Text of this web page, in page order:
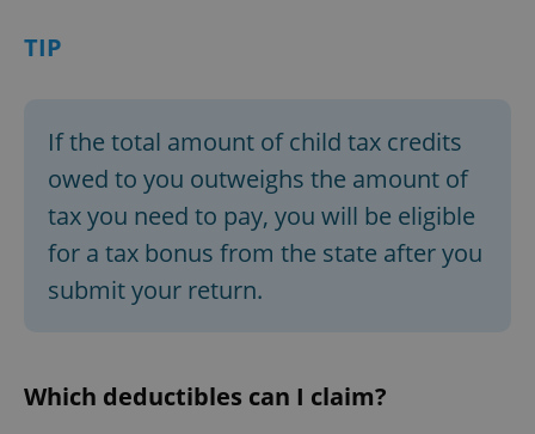
TIP
If the total amount of child tax credits
owed to you outweighs the amount of
tax you need to pay, you will be eligible
for a tax bonus from the state after you
submit your return.
Which deductibles can I claim?